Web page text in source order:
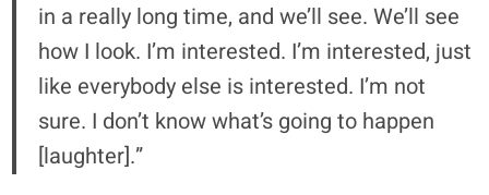
in a really long time, and we’ll see. We’ll see
how I look. I’m interested. I’m interested, just
like everybody else is interested. I’m not
sure. I don’t know what’s going to happen
[laughter].”